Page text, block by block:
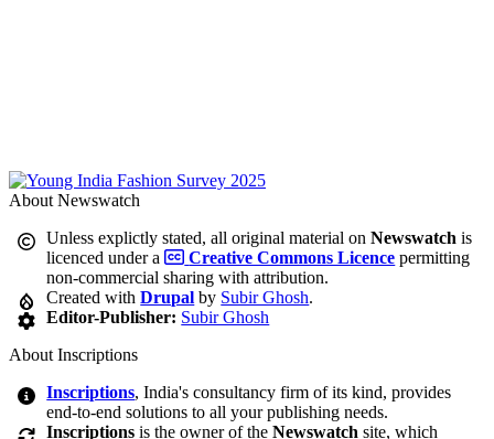
About Newswatch
Unless explictly stated, all original material onNewswatch is
licenced under a
Creative Commons Licence permitting
non-commercial sharing with attribution.
Created withDrupal by Subir Ghosh.
Editor-Publisher: Subir Ghosh
About Inscriptions
Inscriptions, India's consultancy firm of its kind, provides
end-to-end solutions to all your publishing needs.
Inscriptions is the owner of theNewswatch site, which